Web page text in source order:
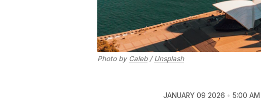
Photo by Caleb / Unsplash
JANUARY 09 2026 5:00 AM